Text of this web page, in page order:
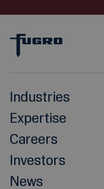
Industries
Expertise
Careers
Investors
News